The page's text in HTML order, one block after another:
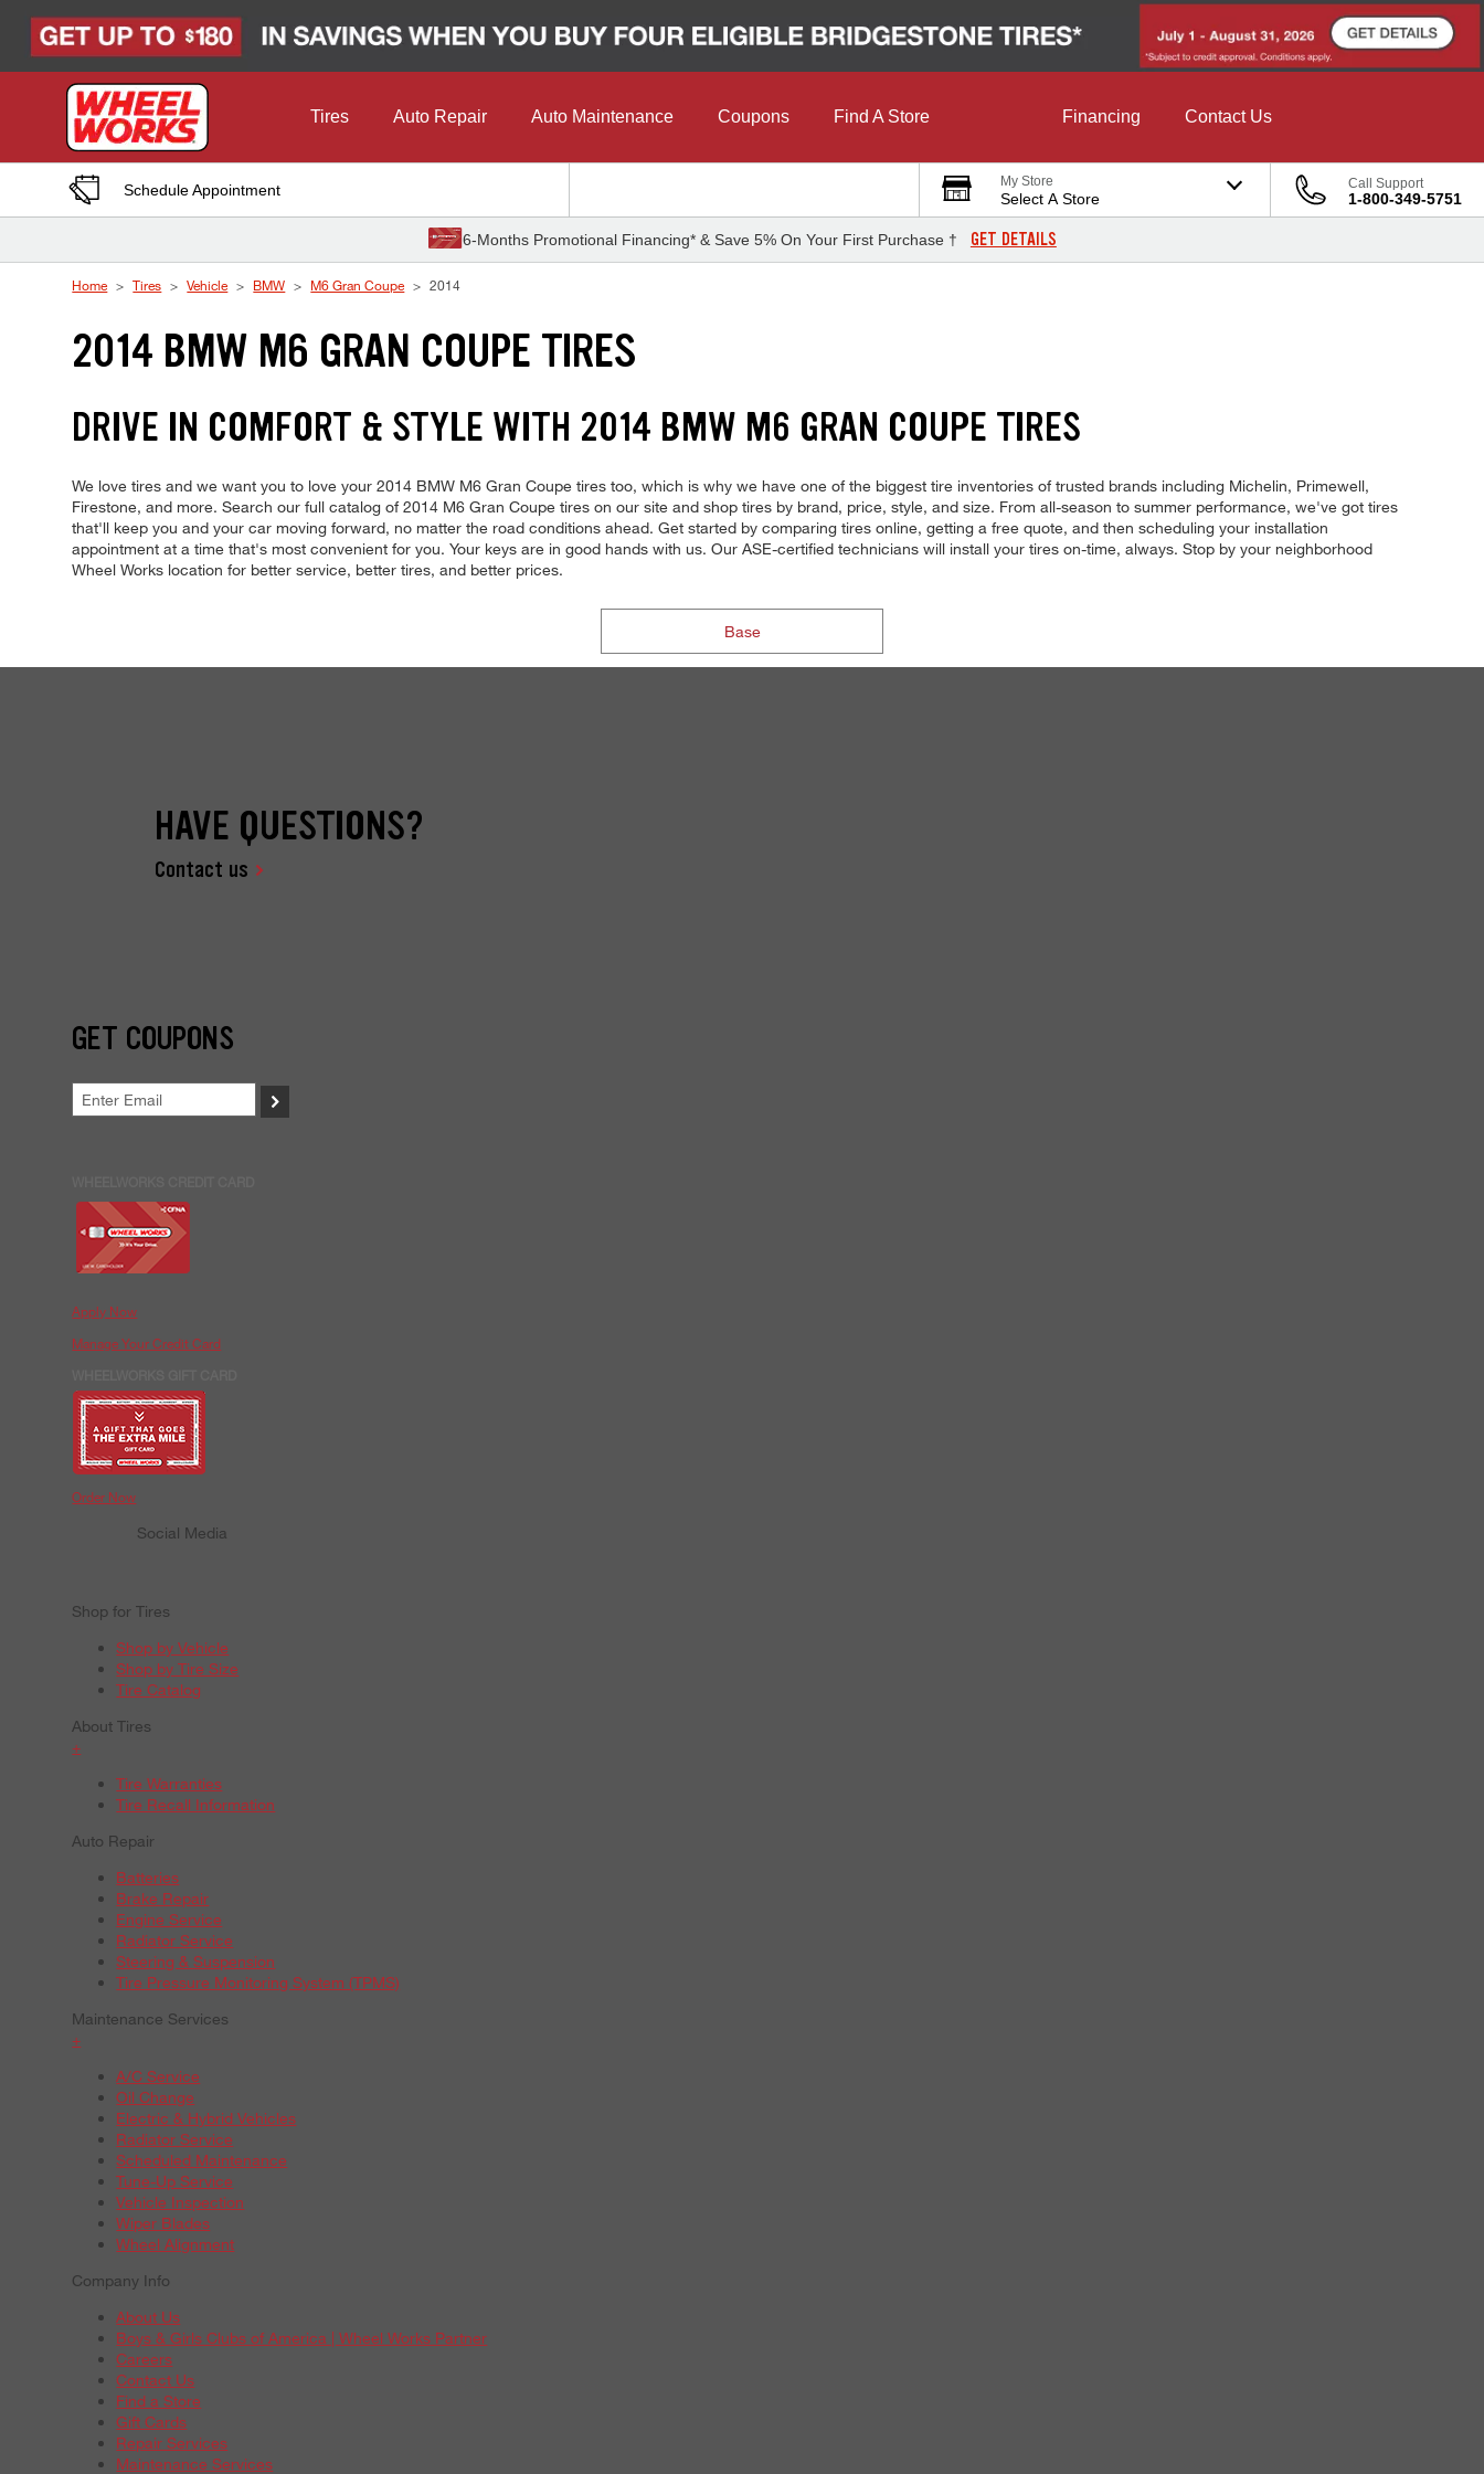
Tires Auto Repair Auto Maintenance Coupons Find A Store Financing Contact Us
Schedule Appointment My Store
Select A Store
Call Support
1-800-349-5751
6-Months Promotional Financing* & Save 5% On Your First Purchase † GET DETAILS
Home Tires Vehicle BMW M6 Gran Coupe 2014
2014 BMW M6 GRAN COUPE TIRES
DRIVE IN COMFORT & STYLE WITH 2014 BMW M6 GRAN COUPE TIRES
We love tires and we want you to love your 2014 BMW M6 Gran Coupe tires too, which is why we have one of the biggest tire inventories of trusted brands including Michelin, Primewell,
Firestone, and more. Search our full catalog of 2014 M6 Gran Coupe tires on our site and shop tires by brand, price, style, and size. From all-season to summer performance, we've got tires
that'll keep you and your car moving forward, no matter the road conditions ahead. Get started by comparing tires online, getting a free quote, and then scheduling your installation
appointment at a time that's most convenient for you. Your keys are in good hands with us. Our ASE-certified technicians will install your tires on-time, always. Stop by your neighborhood
Wheel Works location for better service, better tires, and better prices.
Base
HAVE QUESTIONS?
Contact us
GET COUPONS
>
Apply Now
Manage Your Credit Card
Order Now
Social Media
Shop for Tires
Shop by Vehicle
Shop by Tire Size
Tire Catalog
About Tires
+
Tire Warranties
Tire Recall Information
Auto Repair
Batteries
Brake Repair
Engine Service
Radiator Service
Steering & Suspension
Tire Pressure Monitoring System (TPMS)
Maintenance Services
+
A/C Service
Oil Change
Electric & Hybrid Vehicles
Radiator Service
Scheduled Maintenance
Tune-Up Service
Vehicle Inspection
Wiper Blades
Wheel Alignment
Company Info
About Us
Boys & Girls Clubs of America | Wheel Works Partner
Careers
Contact Us
Find a Store
Gift Cards
Repair Services
Maintenance Services